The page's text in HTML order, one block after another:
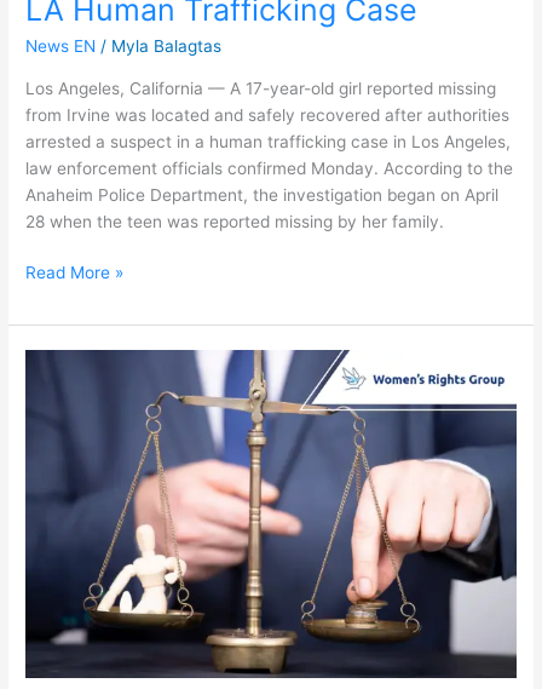
LA Human Trafficking Case
News EN / Myla Balagtas
Los Angeles, California — A 17-year-old girl reported missing
from Irvine was located and safely recovered after authorities
arrested a suspect in a human trafficking case in Los Angeles,
law enforcement officials confirmed Monday. According to the
Anaheim Police Department, the investigation began on April
28 when the teen was reported missing by her family.
Read More »
Trafficking